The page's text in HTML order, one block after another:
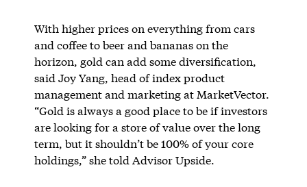
With higher prices on everything from cars
and coffee to beer and bananas on the
horizon, gold can add some diversification,
said Joy Yang, head of index product
management and marketing at MarketVector.
“Gold is always a good place to be if investors
are looking for a store of value over the long
term, but it shouldn’t be 100% of your core
holdings,” she told Advisor Upside.